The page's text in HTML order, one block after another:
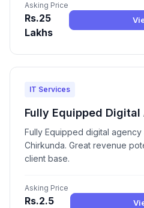
Asking Price
Rs.25
Lakhs
IT Services
Fully Equipped Digital
Fully Equipped digital
Chirkunda. Great revenue
client base.
Asking Price
Rs.2.5